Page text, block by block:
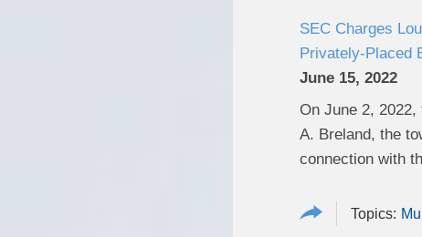
SEC Charges
Privately-Placed
June 15, 2022
On June 2,
A. Breland, the
connection with